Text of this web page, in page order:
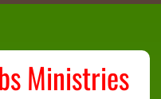
Ministries